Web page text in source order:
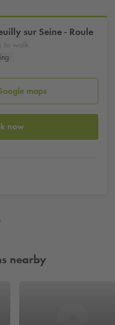
sur Seine - Roule
to walk
maps
now
nearby